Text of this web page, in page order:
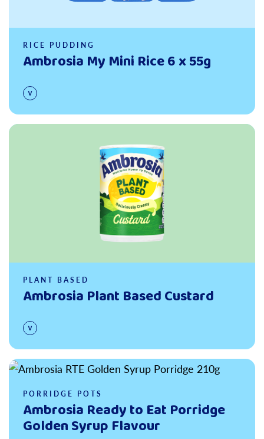
RICE PUDDING
Ambrosia My Mini Rice 6 x 55g
Read more
PLANT BASED
Ambrosia Plant Based Custard
Read more
PORRIDGE POTS
Ambrosia Ready to Eat Porridge
Golden Syrup Flavour